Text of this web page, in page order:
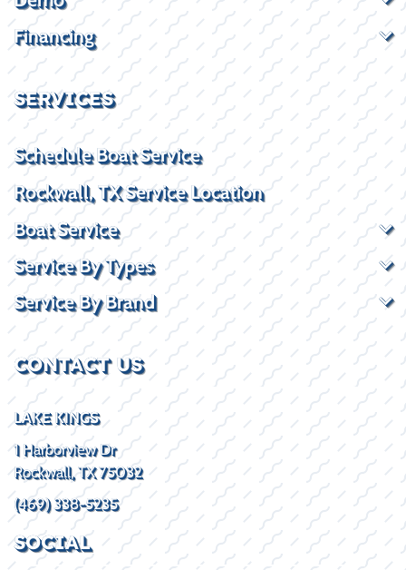
Financing
SERVICES
Schedule Boat Service
Rockwall, TX Service Location
Boat Service
Service By Types
Service By Brand
CONTACT US
LAKE KINGS
1 Harborview Dr
Rockwall, TX 75032
(469) 338-5235
SOCIAL